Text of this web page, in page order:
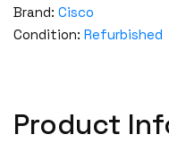
Brand: Cisco
Condition: Refurbished
Product